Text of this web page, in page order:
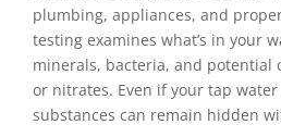
plumbing, appliances, and
testing examines what’s in your
minerals, bacteria, and potential
or nitrates. Even if your tap
substances can remain hidden